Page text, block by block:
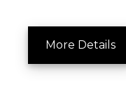
More Details